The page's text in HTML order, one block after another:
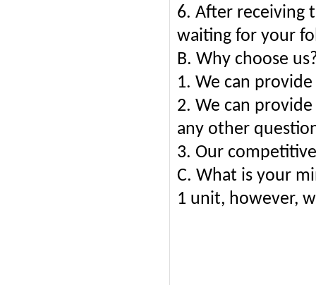
6. After receiving
waiting for your
B. Why choose
1. We can
2. We can
any other
3. Our
C. What is your
1 unit, however,